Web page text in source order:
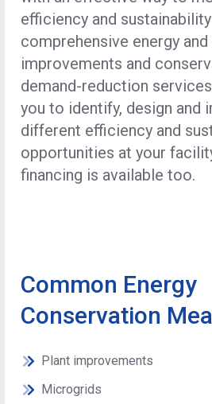
efficiency and
comprehensive energy
improvements and
demand-reduction
you to identify, design and
different efficiency and
opportunities at your
financing is available too.
Common Energy
Conservation
Plant improvements
Microgrids